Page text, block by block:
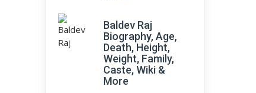
Baldev Raj
Biography, Age,
Death, Height,
Weight, Family,
Caste, Wiki &
More